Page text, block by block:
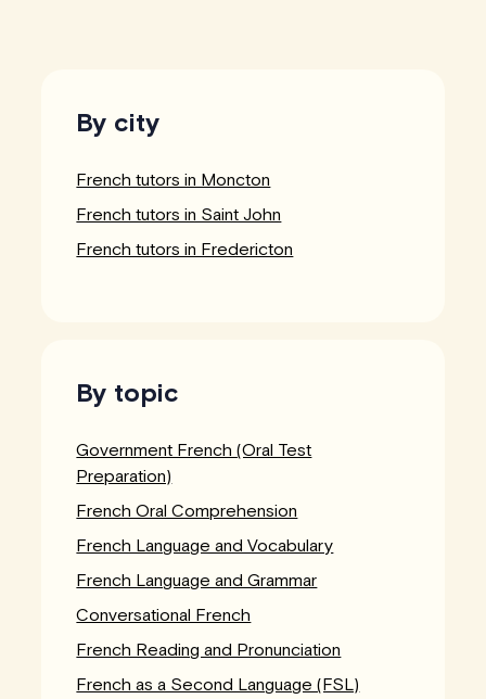
By city
French tutors in Moncton
French tutors in Saint John
French tutors in Fredericton
By topic
Government French (Oral Test
Preparation)
French Oral Comprehension
French Language and Vocabulary
French Language and Grammar
Conversational French
French Reading and Pronunciation
French as a Second Language (FSL)